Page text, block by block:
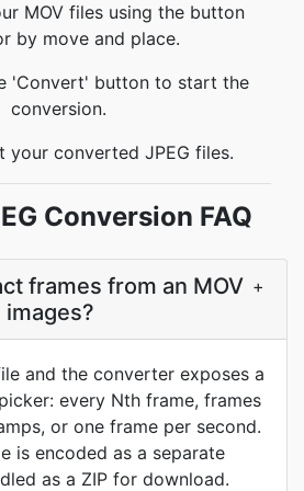
MOV files using the button
by move and place.
'Convert' button to start the
conversion.
your converted JPEG files.
Conversion FAQ
frames from an MOV
images?
+
and the converter exposes a
every Nth frame, frames
or one frame per second.
is encoded as a separate
as a ZIP for download.